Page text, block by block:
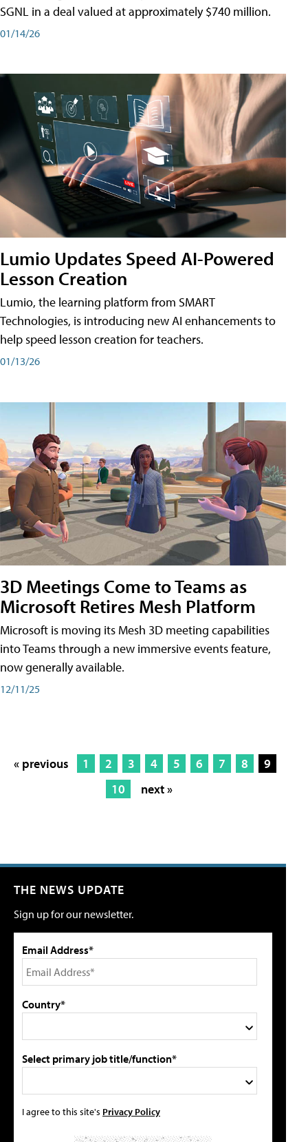
SGNL in a deal valued at approximately $740 million.
01/14/26
Lumio Updates Speed AI-Powered
Lesson Creation
Lumio, the learning platform from SMART
Technologies, is introducing new AI enhancements to
help speed lesson creation for teachers.
01/13/26
3D Meetings Come to Teams as
Microsoft Retires Mesh Platform
Microsoft is moving its Mesh 3D meeting capabilities
into Teams through a new immersive events feature,
now generally available.
12/11/25
« previous 1 2 3 4 5 6 7 8
9
10
next »
THE NEWS UPDATE
Sign up for our newsletter.
Email Address*
Country*
Select primary job title/function*
I agree to this site's Privacy Policy